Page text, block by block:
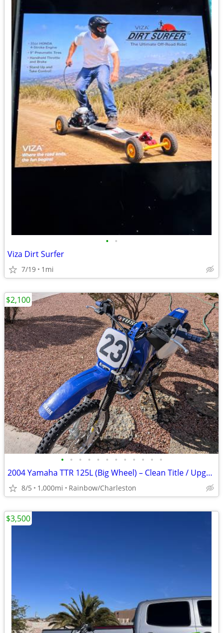
• •
Viza Dirt Surfer
7/19 1mi
• • • • • • • • • • • •
2004 Yamaha TTR 125L (Big Wheel) – Clean Title / Upgraded
8/5 1,000mi Rainbow/Charleston
$2,100
$3,500